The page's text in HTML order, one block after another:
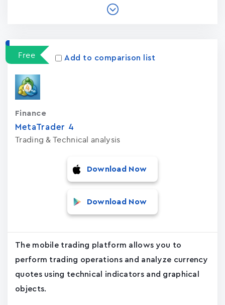
Free Add to comparison list
MetaTrader ‪4‬
Trading & Technical analysis
Finance
Download Now
Download Now
The mobile trading platform allows you to
perform trading operations and analyze currency
quotes using technical indicators and graphical
objects.